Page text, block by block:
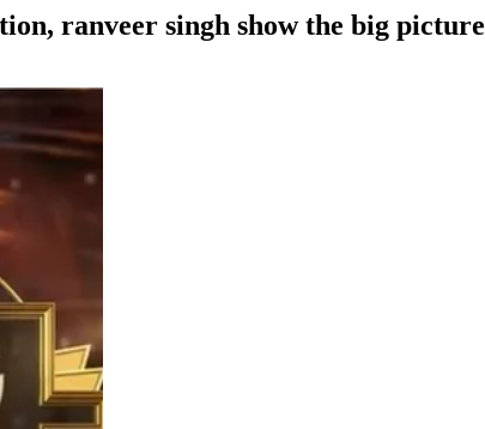
ranveer singh show the big picture